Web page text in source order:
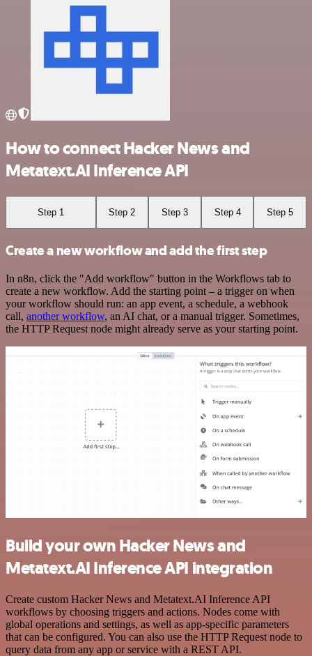
How to connect Hacker News and
Metatext.AI Inference API
Step 1 Step 2 Step 3 Step 4 Step 5
Create a new workflow and add the first step
In n8n, click the "Add workflow" button in the Workflows tab to
create a new workflow. Add the starting point – a trigger on when
your workflow should run: an app event, a schedule, a webhook
call, another workflow, an AI chat, or a manual trigger. Sometimes,
the HTTP Request node might already serve as your starting point.
Build your own Hacker News and
Metatext.AI Inference API integration
Create custom Hacker News and Metatext.AI Inference API
workflows by choosing triggers and actions. Nodes come with
global operations and settings, as well as app-specific parameters
that can be configured. You can also use the HTTP Request node to
query data from any app or service with a REST API.